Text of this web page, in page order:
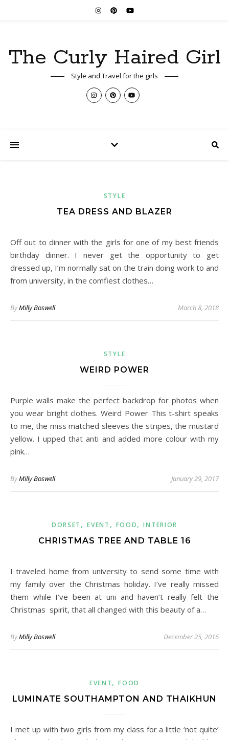
The Curly Haired Girl
Style and Travel for the girls
STYLE
TEA DRESS AND BLAZER
Off out to dinner with the girls for one of my best friends
birthday dinner. I never get the opportunity to get
dressed up, I’m normally sat on the train doing work to and
from university, in the comfiest clothes…
ByMilly Boswell March 8, 2018
STYLE
WEIRD POWER
Purple walls make the perfect backdrop for photos when
you wear bright clothes. Weird Power This t-shirt speaks
to me, the miss matched sleeves the stripes, the mustard
yellow. I upped that anti and added more colour with my
pink…
ByMilly Boswell January 29, 2017
DORSET ,EVENT , FOOD,INTERIOR
CHRISTMAS TREE AND TABLE 16
I traveled home from university to send some time with
my family over the Christmas holiday. I’ve really missed
them while I’ve been at uni and haven’t really felt the
Christmas spirit, that all changed with this beauty of a…
ByMilly Boswell December 25, 2016
EVENT,FOOD
LUMINATE SOUTHAMPTON AND THAIKHUN
I met up with two girls from my class for a little ‘not quite’